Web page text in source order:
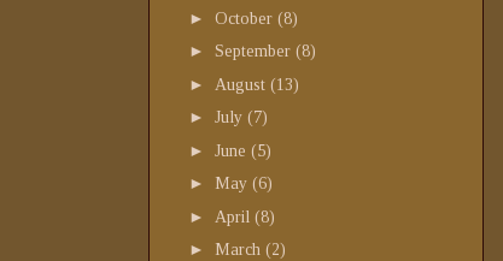
► October (8)
► September (8)
► August (13)
► July (7)
► June (5)
► May (6)
► April (8)
► March (2)